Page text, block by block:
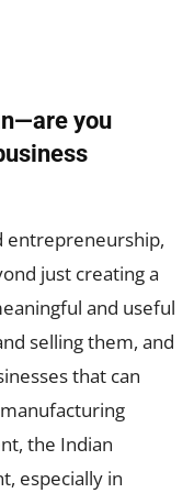
you
entrepreneurship,
just creating a
and useful
selling them, and
that can
the Indian
especially in